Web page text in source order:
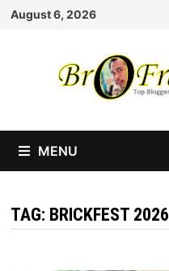
Skip
August 6, 2026
MENU
TAG: BRICKFEST 2026